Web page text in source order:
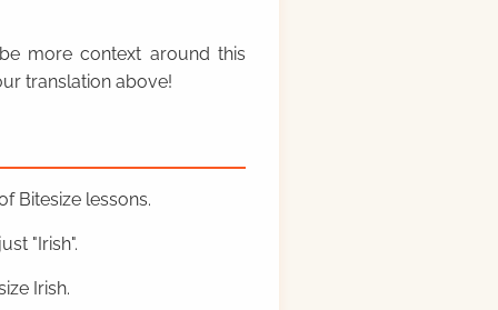
more context around this
translation above!
Bitesize lessons.
"Irish".
Irish.